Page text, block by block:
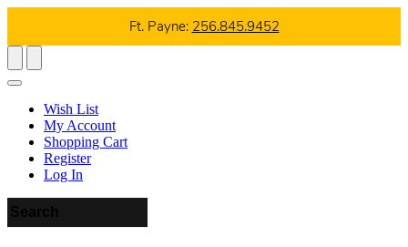
Ft. Payne: 256.845.9452
Wish List
My Account
Shopping Cart
Register
Log In